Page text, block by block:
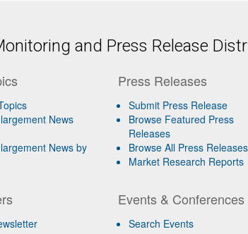
and Press Release
News
News by
Press Releases
Submit Press Release
Browse Featured Press
Releases
Browse All Press Releases
Market Research Reports
Events & Conferences
Search Events